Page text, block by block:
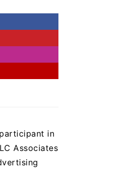
in
Associates